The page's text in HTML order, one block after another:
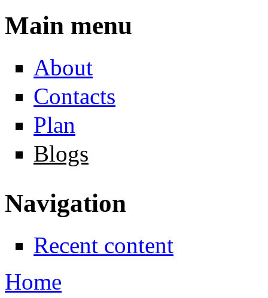
Main menu
About
Contacts
Plan
Blogs
Navigation
Recent content
You are here
Home